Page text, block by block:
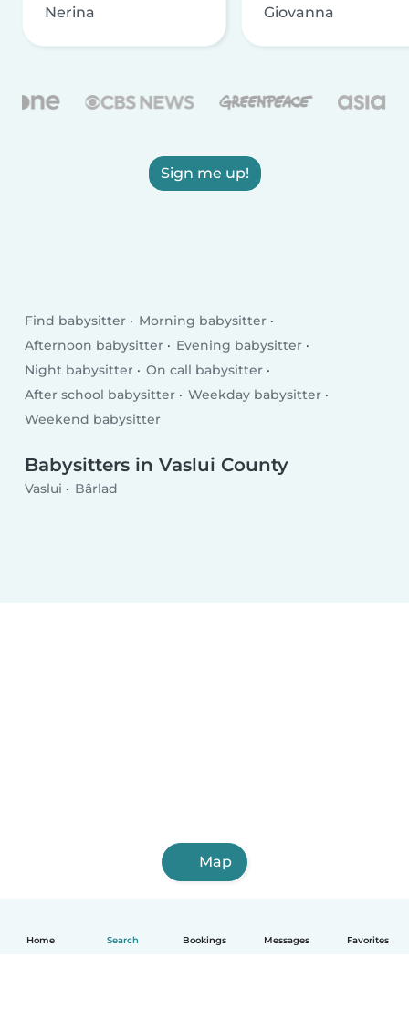
Home Search Bookings Messages Favorites
Nerina Giovanna
Sign me up!
Find babysitter
Morning babysitter
Afternoon babysitter
Evening babysitter
Night babysitter
On call babysitter
After school babysitter
Weekday babysitter
Weekend babysitter
Babysitters in Vaslui County
Vaslui Bârlad
Map